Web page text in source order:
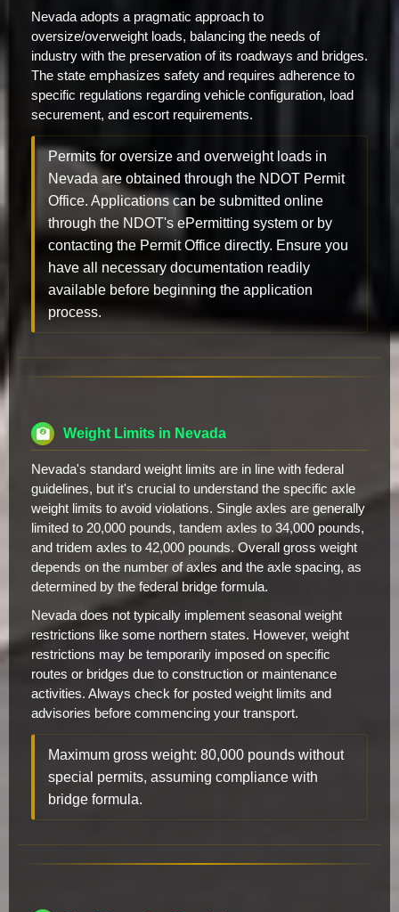
Nevada adopts a pragmatic approach to
oversize/overweight loads, balancing the needs of
industry with the preservation of its roadways and bridges.
The state emphasizes safety and requires adherence to
specific regulations regarding vehicle configuration, load
securement, and escort requirements.
Permits for oversize and overweight loads in
Nevada are obtained through the NDOT Permit
Office. Applications can be submitted online
through the NDOT's ePermitting system or by
contacting the Permit Office directly. Ensure you
have all necessary documentation readily
available before beginning the application
process.
Weight Limits in Nevada
Nevada's standard weight limits are in line with federal
guidelines, but it's crucial to understand the specific axle
weight limits to avoid violations. Single axles are generally
limited to 20,000 pounds, tandem axles to 34,000 pounds,
and tridem axles to 42,000 pounds. Overall gross weight
depends on the number of axles and the axle spacing, as
determined by the federal bridge formula.
Nevada does not typically implement seasonal weight
restrictions like some northern states. However, weight
restrictions may be temporarily imposed on specific
routes or bridges due to construction or maintenance
activities. Always check for posted weight limits and
advisories before commencing your transport.
Maximum gross weight: 80,000 pounds without
special permits, assuming compliance with
bridge formula.